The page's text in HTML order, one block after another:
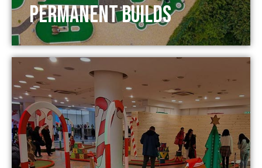
Permanent Builds